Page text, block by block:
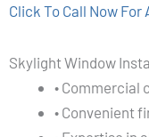
Click To Call Now
Skylight Window
• Commercial
• Convenient